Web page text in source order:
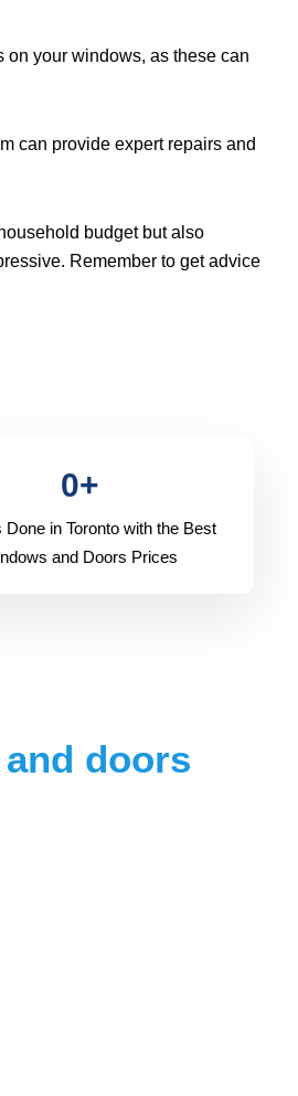
on your windows, as these can
can provide expert repairs and
budget but also
Remember to get advice
0+
Done in Toronto with the Best
and Doors Prices
doors